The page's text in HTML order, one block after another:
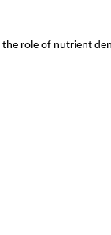
role of nutrient